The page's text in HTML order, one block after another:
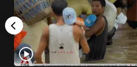
for
the
finest
experience,
download